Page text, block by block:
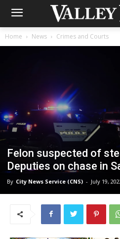
Home News Crimes and Courts
Felon suspected of
Deputies on chase in
By City News Service (CNS) - July 19,